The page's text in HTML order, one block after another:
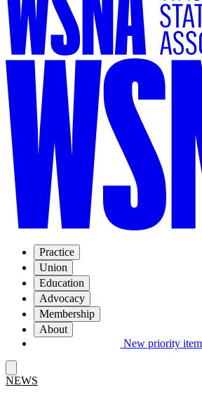
Practice
Union
Education
Advocacy
Membership
About
New priority
NEWS